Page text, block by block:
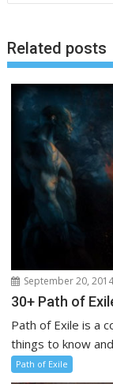
Related posts
September 20,
30+ Path of
Path of Exile is a
things to know
Path of Exile